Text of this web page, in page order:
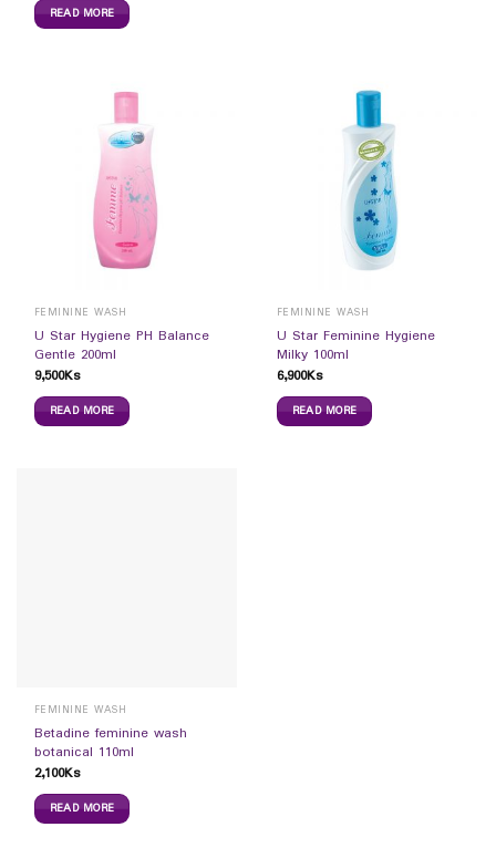
READ MORE
FEMININE WASH
U Star Hygiene PH Balance
Gentle 200ml
9,500Ks
READ MORE
FEMININE WASH
U Star Feminine Hygiene
Milky 100ml
6,900Ks
READ MORE
FEMININE WASH
Betadine feminine wash
botanical 110ml
2,100Ks
READ MORE